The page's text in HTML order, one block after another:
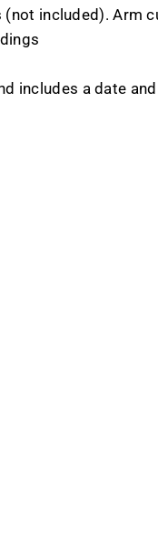
(not included). Arm
includes a date